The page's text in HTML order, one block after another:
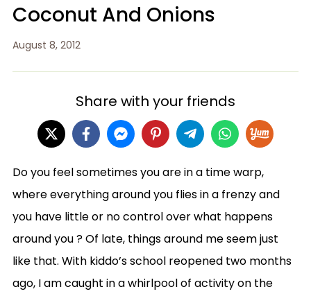
Coconut And Onions
August 8, 2012
Share with your friends
Do you feel sometimes you are in a time warp,
where everything around you flies in a frenzy and
you have little or no control over what happens
around you ? Of late, things around me seem just
like that. With kiddo’s school reopened two months
ago, I am caught in a whirlpool of activity on the